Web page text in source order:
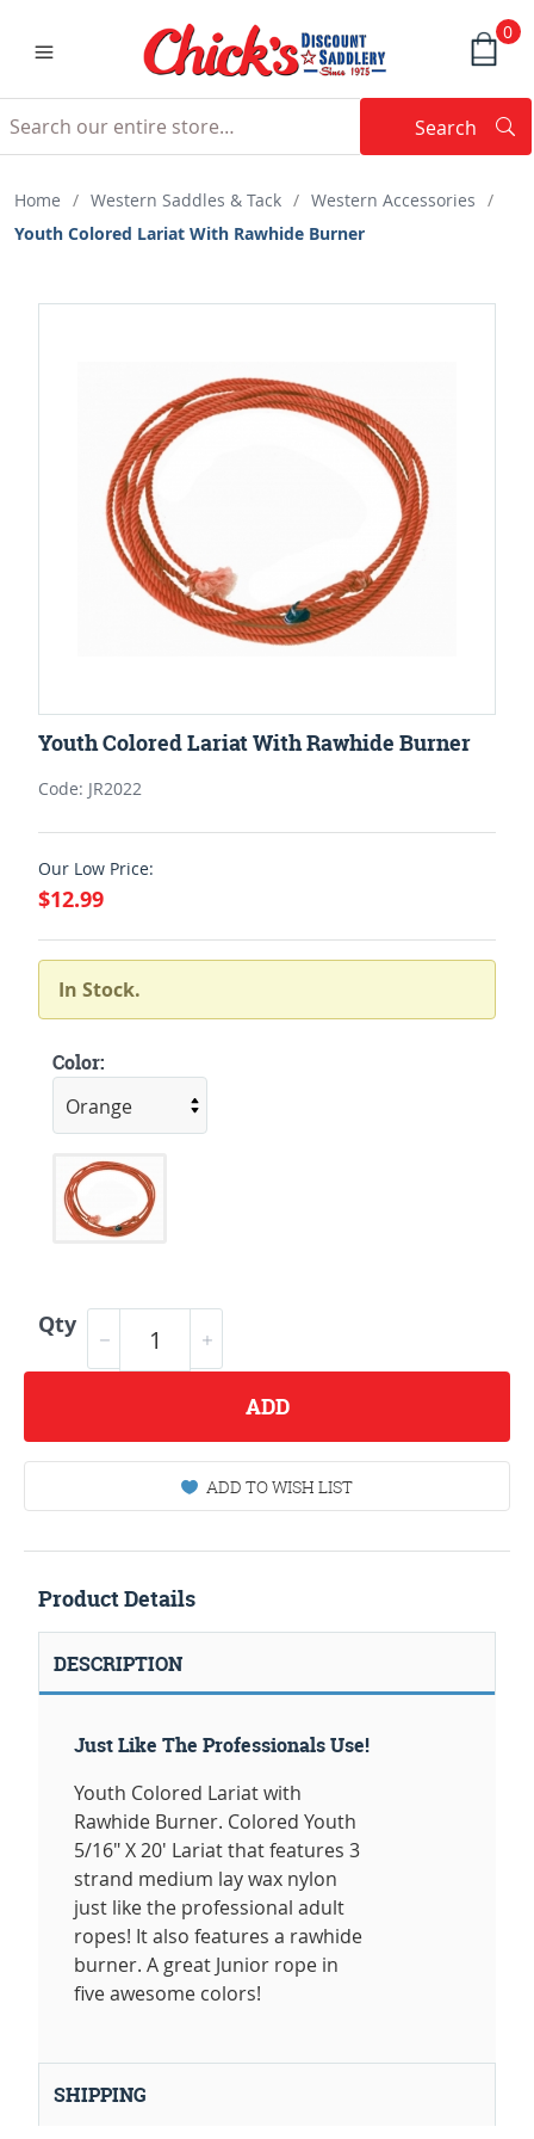
0
Search
Home / Western Saddles & Tack / Western Accessories /
Youth Colored Lariat With Rawhide Burner
Youth Colored Lariat With Rawhide Burner
Code: JR2022
Our Low Price:
$12.99
In Stock.
Color:
Qty
ADD
ADD TO WISH LIST
Product Details
DESCRIPTION
Just Like The Professionals Use!
Youth Colored Lariat with
Rawhide Burner. Colored Youth
5/16" X 20' Lariat that features 3
strand medium lay wax nylon
just like the professional adult
ropes! It also features a rawhide
burner. A great Junior rope in
five awesome colors!
SHIPPING